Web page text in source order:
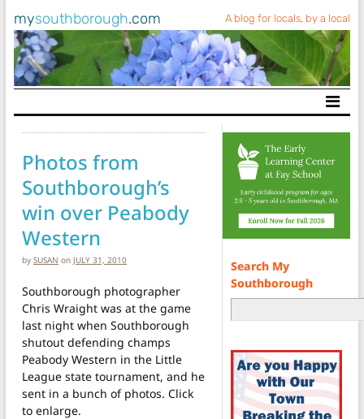
mysouthborough.com A blog for locals, by a local
Main Navigation
Photos from
Southborough’s
win over Peabody
Western
by SUSAN on JULY 31, 2010
Southborough photographer
Chris Wraight was at the game
last night when Southborough
shutout defending champs
Peabody Western in the Little
League state tournament, and he
sent in a bunch of photos. Click
to enlarge.
Search My
Southborough